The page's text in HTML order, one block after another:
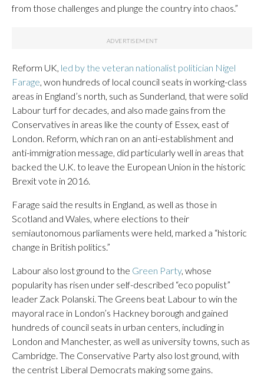
from those challenges and plunge the country into chaos.”
Reform UK, led by the veteran nationalist politician Nigel
Farage , won hundreds of local council seats in working-class
areas in England’s north, such as Sunderland, that were solid
Labour turf for decades, and also made gains from the
Conservatives in areas like the county of Essex, east of
London. Reform, which ran on an anti-establishment and
anti-immigration message, did particularly well in areas that
backed the U.K. to leave the European Union in the historic
Brexit vote in 2016.
Farage said the results in England, as well as those in
Scotland and Wales, where elections to their
semiautonomous parliaments were held, marked a “historic
change in British politics.”
Labour also lost ground to the Green Party, whose
popularity has risen under self-described “eco populist”
leader Zack Polanski. The Greens beat Labour to win the
mayoral race in London’s Hackney borough and gained
hundreds of council seats in urban centers, including in
London and Manchester, as well as university towns, such as
Cambridge. The Conservative Party also lost ground, with
the centrist Liberal Democrats making some gains.